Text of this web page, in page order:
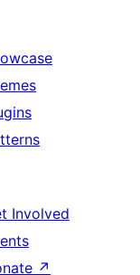
Involved
↗